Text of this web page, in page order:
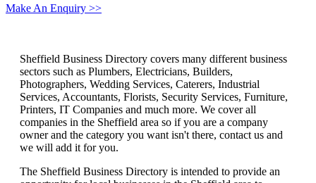
Make An Enquiry >>
Sheffield Business Directory covers many different business
sectors such as Plumbers, Electricians, Builders,
Photographers, Wedding Services, Caterers, Industrial
Services, Accountants, Florists, Security Services, Furniture,
Printers, IT Companies and much more. We cover all
companies in the Sheffield area so if you are a company
owner and the category you want isn't there, contact us and
we will add it for you.
The Sheffield Business Directory is intended to provide an